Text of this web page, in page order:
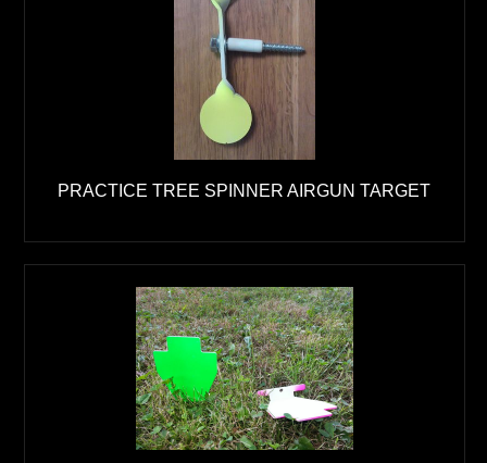
PRACTICE TREE SPINNER AIRGUN TARGET